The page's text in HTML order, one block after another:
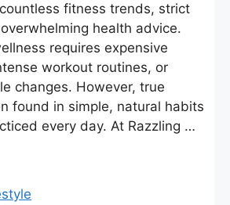
fitness trends, strict
health advice.
requires expensive
workout routines, or
changes. However, true
found in simple, natural habits
every day. At Razzling …